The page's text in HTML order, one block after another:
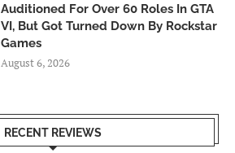
Auditioned For Over 60 Roles In GTA
VI, But Got Turned Down By Rockstar
Games
August 6, 2026
RECENT REVIEWS